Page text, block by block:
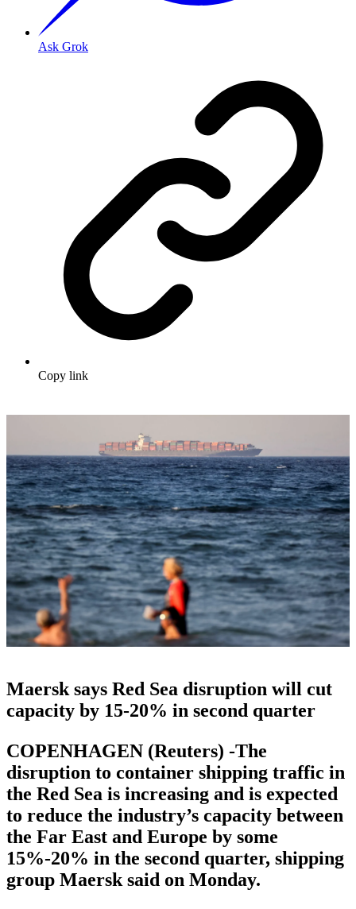
Ask Grok
Copy link
Maersk says Red Sea disruption will cut
capacity by 15-20% in second quarter
COPENHAGEN (Reuters) -The
disruption to container shipping traffic in
the Red Sea is increasing and is expected
to reduce the industry’s capacity between
the Far East and Europe by some
15%-20% in the second quarter, shipping
group Maersk said on Monday.